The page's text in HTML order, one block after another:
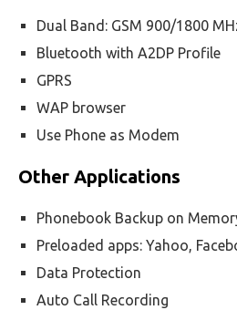
Dual Band: GSM 900/1800
Bluetooth with A2DP Profile
GPRS
WAP browser
Use Phone as Modem
Other Applications
Phonebook Backup on
Preloaded apps: Yahoo,
Data Protection
Auto Call Recording